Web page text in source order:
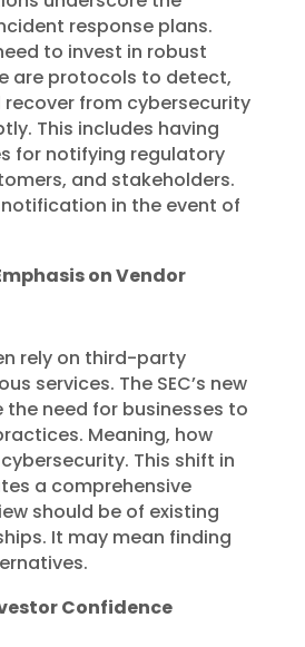
response plans.
to invest in robust
are protocols to detect,
from cybersecurity
This includes having
for notifying regulatory
and stakeholders.
in the event of
on Vendor
rely on third-party
services. The SEC’s new
the need for businesses to
Meaning, how
This shift in
a comprehensive
should be of existing
It may mean finding
Confidence